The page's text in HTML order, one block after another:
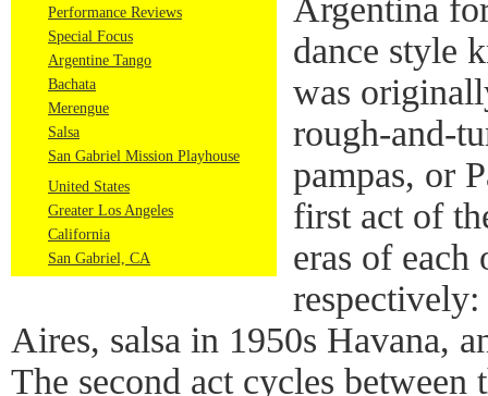
Performance Reviews
Special Focus
Argentine Tango
Bachata
Merengue
Salsa
San Gabriel Mission Playhouse
United States
Greater Los Angeles
California
San Gabriel, CA
Argentina
dance style
was
rough-and-
pampas, or
first act of
eras of each
Aires, salsa in 1950s Havana,
The second act cycles between